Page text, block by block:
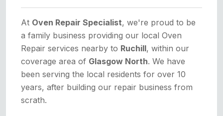
At Oven Repair Specialist, we're proud to be
a family business providing our local Oven
Repair services nearby to Ruchill, within our
coverage area of Glasgow North. We have
been serving the local residents for over 10
years, after building our repair business from
scrath.